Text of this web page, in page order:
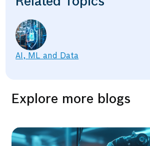
AI, ML and Data
Explore more blogs